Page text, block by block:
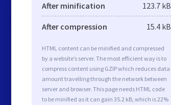
After minification 123.7 kB
After compression 15.4 kB
HTML content can be minified and compressed
by a website’s server. The most efficient way is to
compress content using GZIP which reduces data
amount travelling through the network between
server and browser. This page needs HTML code
to be minified as it can gain 35.2 kB, which is 22%